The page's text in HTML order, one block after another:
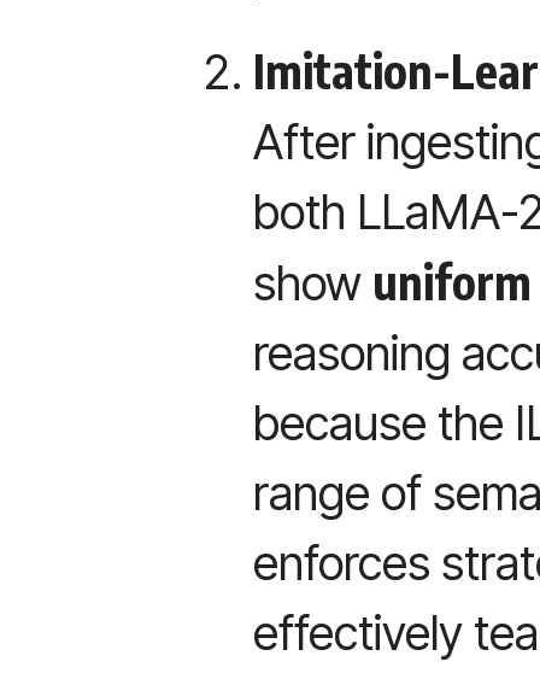
Imitation-
After
both LLaMA-
show
reasoning
because the
range of
enforces
effectively